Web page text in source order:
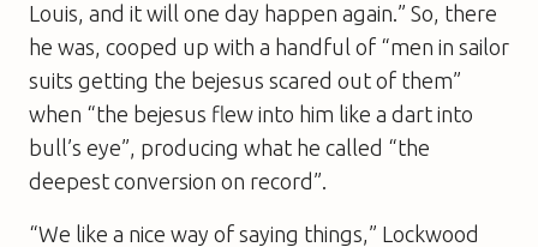
Louis, and it will one day happen again.” So, there
he was, cooped up with a handful of “men in sailor
suits getting the bejesus scared out of them”
when “the bejesus flew into him like a dart into
bull’s eye”, producing what he called “the
deepest conversion on record”.
“We like a nice way of saying things,” Lockwood